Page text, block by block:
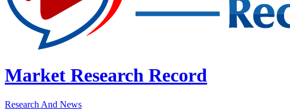
Market Research Record
Research And News